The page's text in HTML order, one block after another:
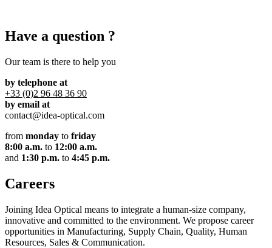
Have a question ?
Our team is there to help you
by telephone at
+33 (0)2 96 48 36 90
by email at
contact@idea-optical.com
from monday to friday
8:00 a.m. to 12:00 a.m.
and 1:30 p.m. to 4:45 p.m.
Careers
Joining Idea Optical means to integrate a human-size company,
innovative and committed to the environment. We propose career
opportunities in Manufacturing, Supply Chain, Quality, Human
Resources, Sales & Communication.